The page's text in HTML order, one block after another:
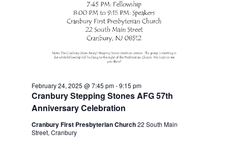
Cranbury Stepping Stones AFG 57th
Anniversary Celebration
February 24, 2025 @ 7:45 pm-9:15 pm
Cranbury First Presbyterian Church22 South Main
Street, Cranbury